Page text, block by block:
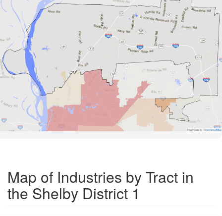
Road Data © OpenStreetMap
Map of Industries by Tract in
the Shelby District 1